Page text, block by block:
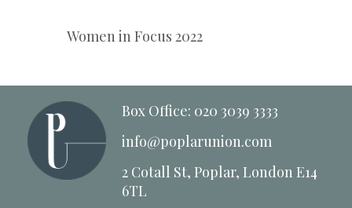
Women in Focus 2022
Box Office: 020 3039 3333
info@poplarunion.com
2 Cotall St, Poplar, London E14
6TL